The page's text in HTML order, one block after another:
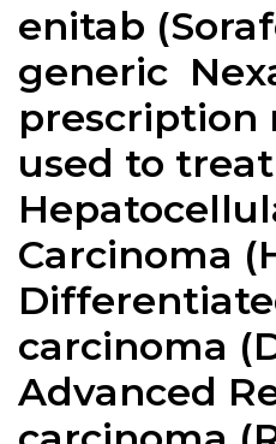
enitab (
generic
prescription
used to treat
Carcinoma
carcinoma
Advanced